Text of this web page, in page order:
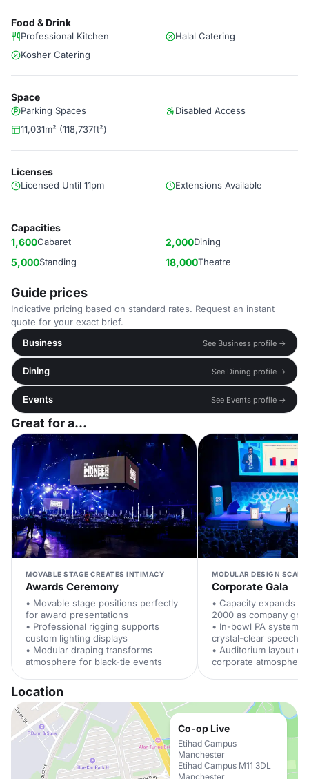
Food & Drink
Professional Kitchen
Halal Catering
Kosher Catering
Space
Parking Spaces
Disabled Access
11,031m² (118,737ft²)
Licenses
Licensed Until 11pm Extensions Available
Capacities
1,600Cabaret 2,000Dining
5,000Standing 18,000Theatre
Guide prices
Indicative pricing based on standard rates. Request an instant
quote for your exact brief.
Business
See Business profile →
Dining See Dining profile →
Events See Events profile →
Great for a...
MOVABLE STAGE CREATES INTIMACY
Awards Ceremony
• Movable stage positions perfectly
for award presentations
• Professional rigging supports
custom lighting displays
• Modular draping transforms
atmosphere for black-tie events
MODULAR DESIGN
Corporate Gala
• Capacity expands
2000 as company
• In-bowl PA system
crystal-clear speeches
• Auditorium layout
corporate atmosphere
Location
Co-op Live
Etihad Campus
Manchester
Etihad Campus M11 3DL
Manchester